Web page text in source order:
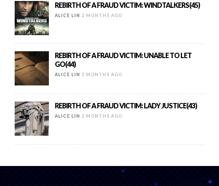
REBIRTH OF A FRAUD VICTIM: WINDTALKERS(45)
ALICE LIN 2 MONTHS AGO
REBIRTH OF A FRAUD VICTIM: UNABLE TO LET
GO(44)
ALICE LIN 2 MONTHS AGO
REBIRTH OF A FRAUD VICTIM: LADY JUSTICE(43)
ALICE LIN 2 MONTHS AGO